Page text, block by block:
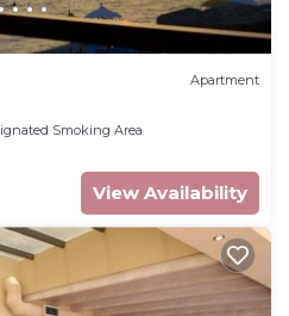
Apartment
Smoking Area
View Availability